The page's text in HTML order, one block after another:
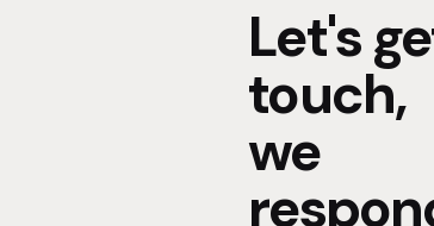
Let's
touch,
we